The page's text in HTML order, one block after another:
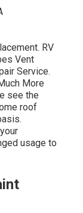
RV
Vent
Service.
More
see the
roof
usage to